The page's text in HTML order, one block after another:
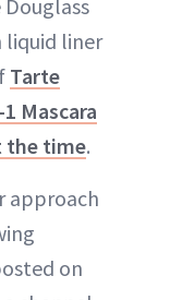
liquid liner
Tarte
Mascara
time.
approach
on